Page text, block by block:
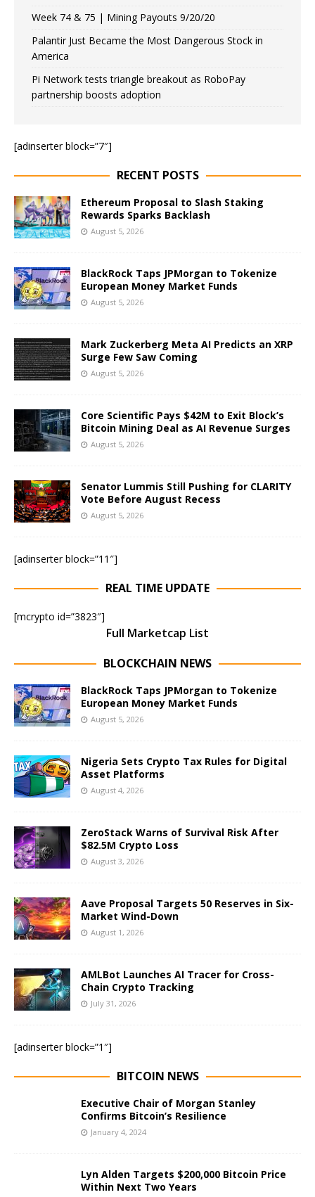
Week 74 & 75 | Mining Payouts 9/20/20
Palantir Just Became the Most Dangerous Stock in
America
Pi Network tests triangle breakout as RoboPay
partnership boosts adoption
[adinserter block=”7″]
RECENT POSTS
Ethereum Proposal to Slash Staking
Rewards Sparks Backlash
August 5, 2026
BlackRock Taps JPMorgan to Tokenize
European Money Market Funds
August 5, 2026
Mark Zuckerberg Meta AI Predicts an XRP
Surge Few Saw Coming
August 5, 2026
Core Scientific Pays $42M to Exit Block’s
Bitcoin Mining Deal as AI Revenue Surges
August 5, 2026
Senator Lummis Still Pushing for CLARITY
Vote Before August Recess
August 5, 2026
[adinserter block=”11″]
REAL TIME UPDATE
[mcrypto id=”3823″]
Full Marketcap List
BLOCKCHAIN NEWS
BlackRock Taps JPMorgan to Tokenize
European Money Market Funds
August 5, 2026
Nigeria Sets Crypto Tax Rules for Digital
Asset Platforms
August 4, 2026
ZeroStack Warns of Survival Risk After
$82.5M Crypto Loss
August 3, 2026
Aave Proposal Targets 50 Reserves in Six-
Market Wind-Down
August 1, 2026
AMLBot Launches AI Tracer for Cross-
Chain Crypto Tracking
July 31, 2026
[adinserter block=”1″]
BITCOIN NEWS
Executive Chair of Morgan Stanley
Confirms Bitcoin’s Resilience
January 4, 2024
Lyn Alden Targets $200,000 Bitcoin Price
Within Next Two Years